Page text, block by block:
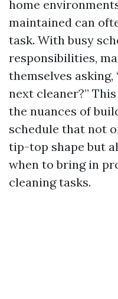
home
maintained can
task. With busy
responsibilities,
themselves
next cleaner?”
the nuances of
schedule that not
tip-top shape but
when to bring in
cleaning tasks.